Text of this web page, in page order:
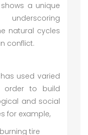
a unique
natural cycles
conflict.
used varied
order to build
and social
for example,
tire